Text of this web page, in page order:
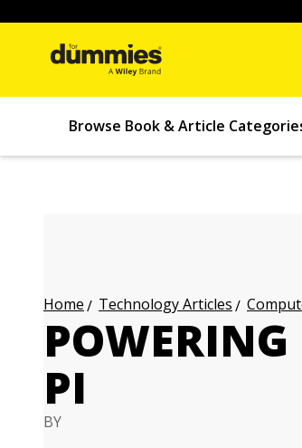
Browse Book & Article
Home Technology Articles
POWERING
PI
BY